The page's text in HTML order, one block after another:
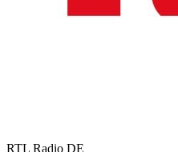
RTL Radio DE